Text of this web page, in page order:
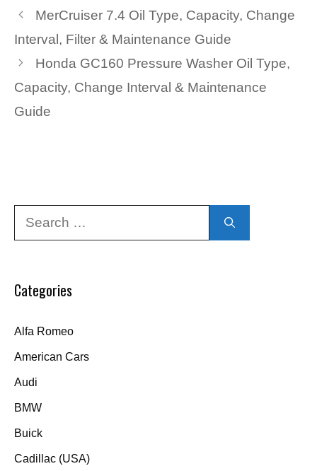
MerCruiser 7.4 Oil Type, Capacity, Change
Interval, Filter & Maintenance Guide
Honda GC160 Pressure Washer Oil Type,
Capacity, Change Interval & Maintenance
Guide
Categories
Alfa Romeo
American Cars
Audi
BMW
Buick
Cadillac (USA)